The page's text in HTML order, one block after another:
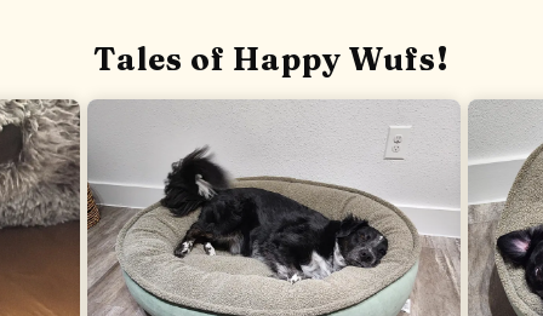
Tales of Happy Wufs!